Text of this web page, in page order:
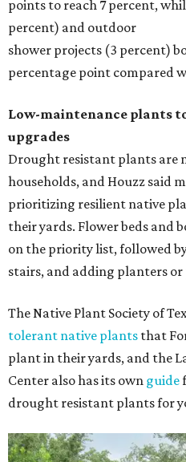
points to reach 7 percent,
percent) and outdoor
shower projects (3 percent)
percentage point compared
Low-maintenance plants
upgrades
Drought resistant plants are
households, and Houzz said
prioritizing resilient native
their yards. Flower beds and
on the priority list, followed
stairs, and adding planters or
The Native Plant Society of
tolerant native plants that
plant in their yards, and the
Center also has its own guide
drought resistant plants for